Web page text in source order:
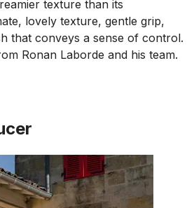
texture than its
lovely texture, gentle grip,
that conveys a sense of control.
Ronan Laborde and his team.